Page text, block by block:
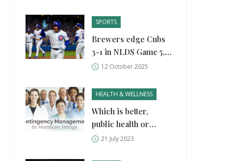
Campaign on Low
Note
SPORTS
Brewers edge Cubs
3-1 in NLDS Game 5,
clinch NLCS spot
12 October 2025
HEALTH & WELLNESS
Which is better,
public health or
healthcare?
21 July 2023